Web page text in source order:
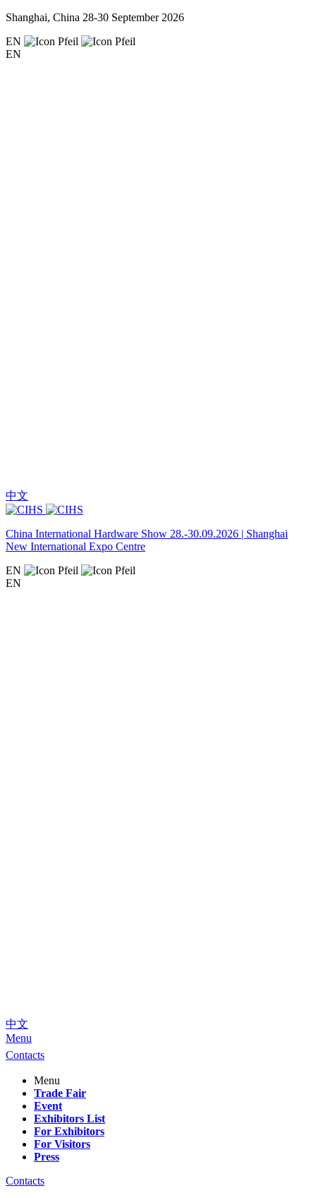
Shanghai, China 28-30 September 2026
EN
EN
中文
China International Hardware Show 28.-30.09.2026 | Shanghai
New International Expo Centre
EN
EN
中文
Menu
Contacts
Menu
Trade Fair
Event
Exhibitors List
For Exhibitors
For Visitors
Press
Contacts